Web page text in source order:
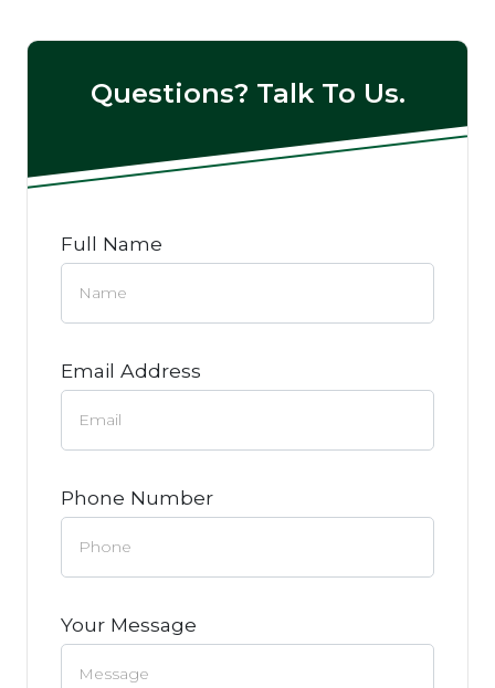
Questions? Talk To Us.
Full Name
Email Address
Phone Number
Your Message